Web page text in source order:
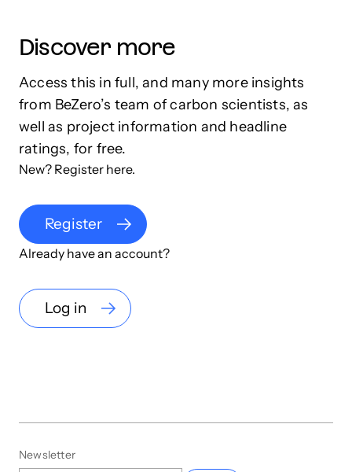
Discover more
Access this in full, and many more insights
from BeZero’s team of carbon scientists, as
well as project information and headline
ratings, for free.
New? Register here.
Register
Already have an account?
Log in
Newsletter